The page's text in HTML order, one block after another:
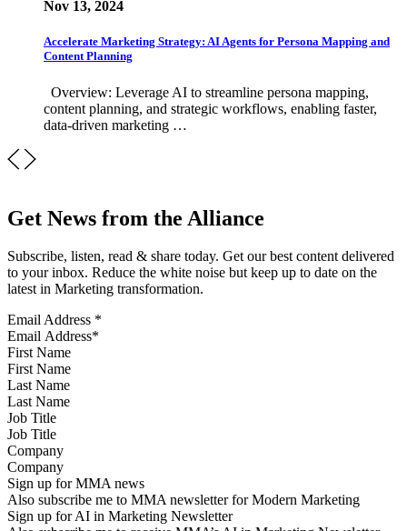
Nov 13, 2024
Accelerate Marketing Strategy: AI Agents for Persona Mapping and
Content Planning
Overview: Leverage AI to streamline persona mapping,
content planning, and strategic workflows, enabling faster,
data-driven marketing …
Get News from the Alliance
Subscribe, listen, read & share today. Get our best content delivered
to your inbox. Reduce the white noise but keep up to date on the
latest in Marketing transformation.
Email Address *
First Name
Last Name
Job Title
Company
Sign up for MMA news
Also subscribe me to MMA newsletter for Modern Marketing
Sign up for AI in Marketing Newsletter